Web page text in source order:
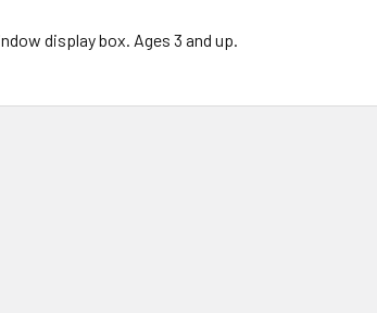
display box. Ages 3 and up.